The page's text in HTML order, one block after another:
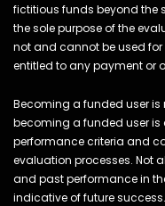
fictitious funds beyond the
the sole purpose of the
not and cannot be used
entitled to any payment or
Becoming a funded user is
becoming a funded user
performance criteria and
evaluation processes. Not
and past performance in
indicative of future success.